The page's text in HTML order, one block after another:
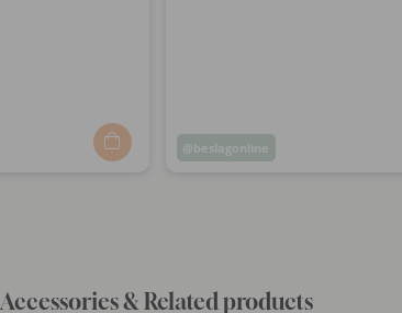
Post
beslagonline
Accessories & Related products